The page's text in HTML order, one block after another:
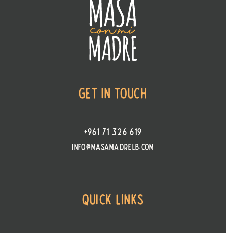
Get In Touch
+961 71 326 619
info@masamadrelb.com
Quick Links